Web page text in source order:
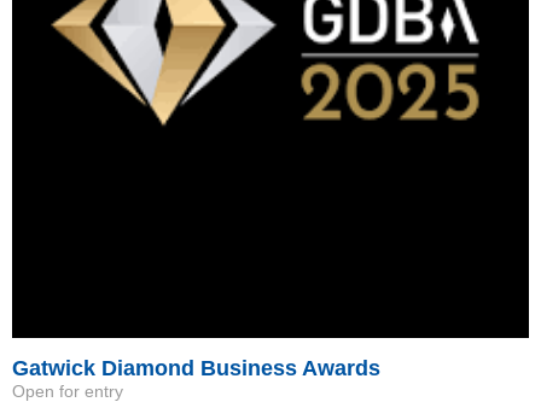
Gatwick Diamond Business Awards
Open for entry